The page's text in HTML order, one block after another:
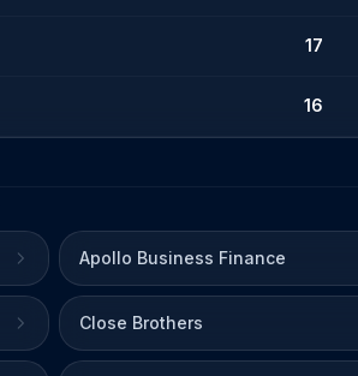
17
16
Apollo Business Finance
Close Brothers